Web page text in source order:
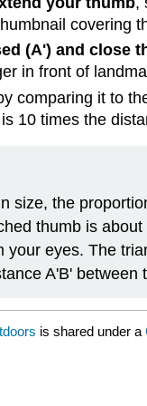
covering
(A') and close
in front of
comparing it to
10 times the
size, the
thumb is
eyes. The
A'B'
is shared under a